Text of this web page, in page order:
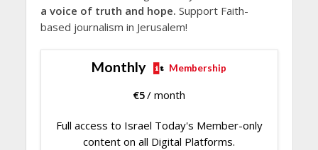
a voice of truth and hope. Support Faith-
based journalism in Jerusalem!
Monthly Membership
€5/ month
Full access to Israel Today's Member-only
content on all Digital Platforms.